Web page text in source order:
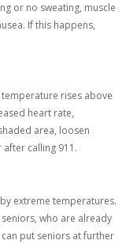
or no sweating, muscle
If this happens,
rises above
heart rate,
area, loosen
calling 911.
extreme temperatures.
who are already
put seniors at further